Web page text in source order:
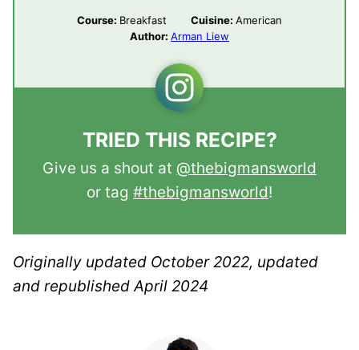
Course: Breakfast Cuisine: American
Author: Arman Liew
TRIED THIS RECIPE?
Give us a shout at @thebigmansworld
or tag #thebigmansworld!
Originally updated October 2022, updated
and republished April 2024